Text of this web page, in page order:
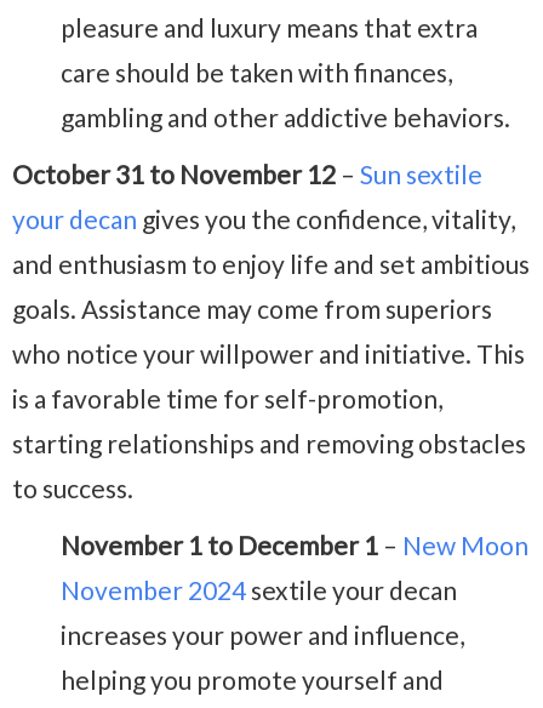
pleasure and luxury means that extra
care should be taken with finances,
gambling and other addictive behaviors.
October 31 to November 12 – Sun sextile
your decan gives you the confidence, vitality,
and enthusiasm to enjoy life and set ambitious
goals. Assistance may come from superiors
who notice your willpower and initiative. This
is a favorable time for self-promotion,
starting relationships and removing obstacles
to success.
November 1 to December 1 – New Moon
November 2024 sextile your decan
increases your power and influence,
helping you promote yourself and